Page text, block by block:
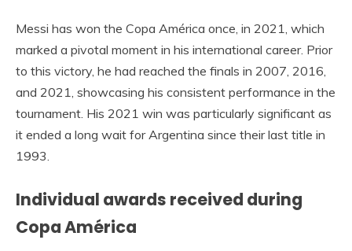
Messi has won the Copa América once, in 2021, which
marked a pivotal moment in his international career. Prior
to this victory, he had reached the finals in 2007, 2016,
and 2021, showcasing his consistent performance in the
tournament. His 2021 win was particularly significant as
it ended a long wait for Argentina since their last title in
1993.
Individual awards received during
Copa América